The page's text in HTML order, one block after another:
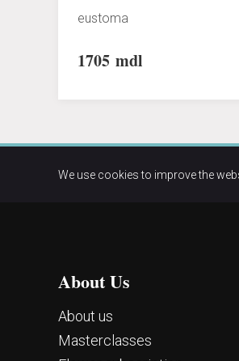
eustoma
1705 mdl
We use cookies to improve the
About Us
About us
Masterclasses